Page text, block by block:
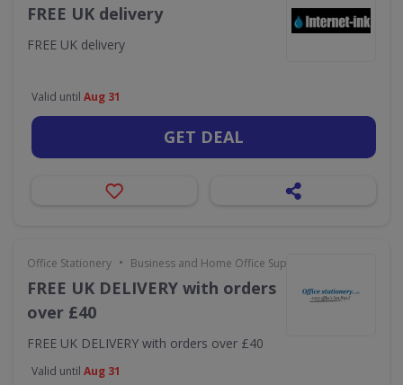
FREE UK delivery
FREE UK delivery
Valid until Aug 31
GET DEAL
Office Stationery • Business and Home Office Supplies & Services
FREE UK DELIVERY with orders
over £40
FREE UK DELIVERY with orders over £40
Valid until Aug 31